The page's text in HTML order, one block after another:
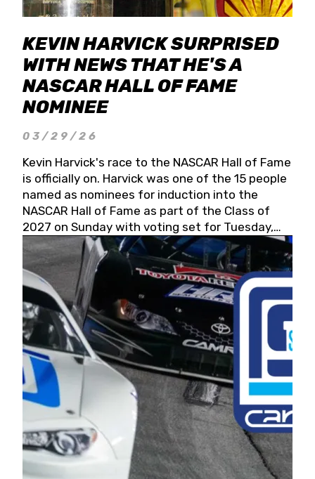
KEVIN HARVICK SURPRISED
WITH NEWS THAT HE'S A
NASCAR HALL OF FAME
NOMINEE
03/29/26
Kevin Harvick's race to the NASCAR Hall of Fame
is officially on. Harvick was one of the 15 people
named as nominees for induction into the
NASCAR Hall of Fame as part of the Class of
2027 on Sunday with voting set for Tuesday,
May 19, 2026.